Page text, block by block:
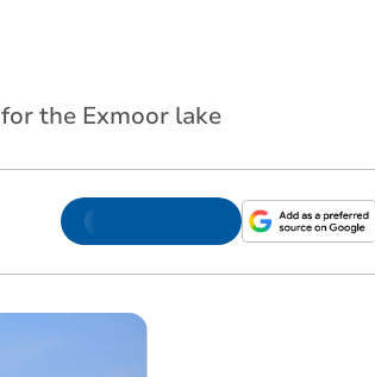
the Exmoor lake